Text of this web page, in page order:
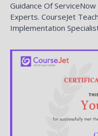
Guidance Of
Experts. CourseJet
Implementation